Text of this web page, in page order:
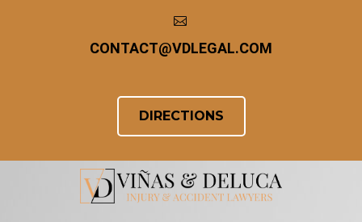


CONTACT@VDLEGAL.COM
DIRECTIONS